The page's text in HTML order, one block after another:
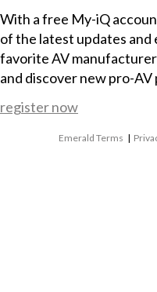
With a free My-iQ
of the latest updates
favorite AV
and discover new pro-AV
register now
Emerald Terms |